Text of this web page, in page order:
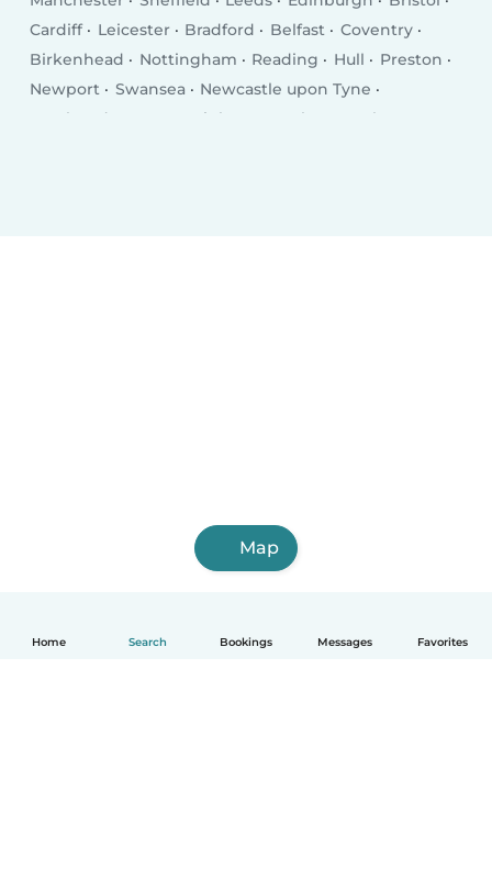
Home Search Bookings Messages Favorites
Cardiff
Leicester Bradford Belfast
Coventry
Birkenhead
Nottingham Reading Hull
Preston
Newport
Swansea
Newcastle upon Tyne
Southend-on-Sea
Brighton Derby
Southampton
Map